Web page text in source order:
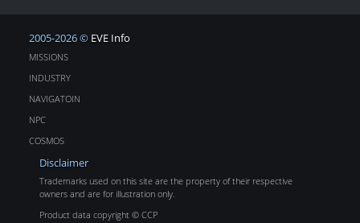
2005-2026 © EVE Info
MISSIONS
INDUSTRY
NAVIGATOIN
NPC
COSMOS
Disclaimer
Trademarks used on this site are the property of their respective
owners and are for illustration only.
Product data copyright © CCP